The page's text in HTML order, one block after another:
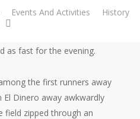
Events And Activities
History
Stallion Stakes presented by
on the card. The races
as fast for the evening.
the first runners away
Dinero away awkwardly
field zipped through an